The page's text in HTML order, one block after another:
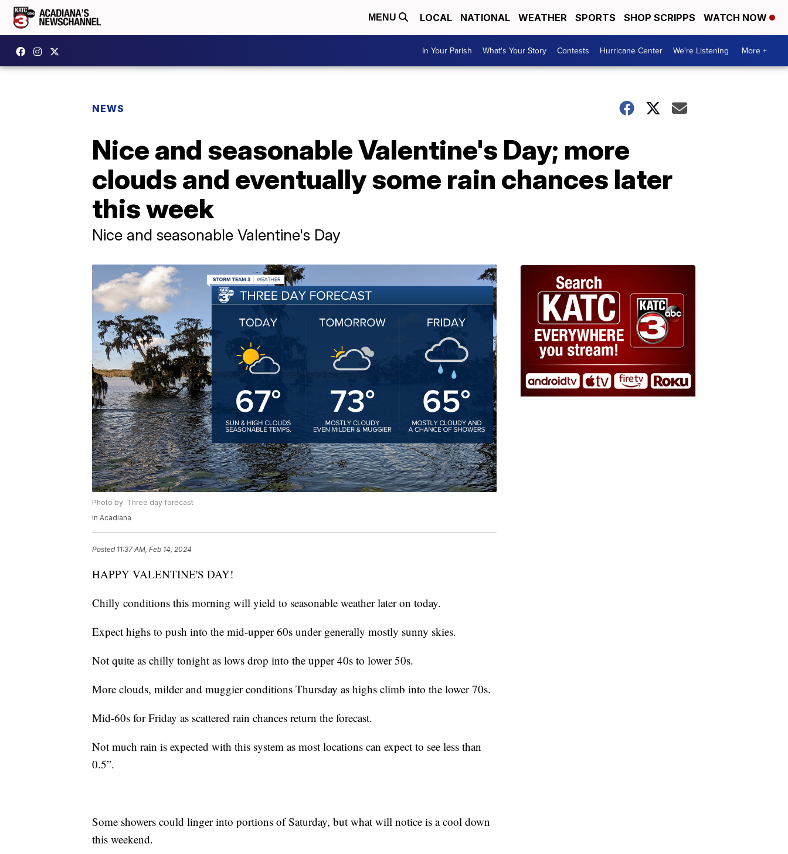
MENU LOCAL NATIONAL WEATHER SPORTS SHOP SCRIPPS WATCH NOW
In Your Parish What's Your Story Contests Hurricane Center We're Listening More +
NEWS
Nice and seasonable Valentine's Day; more
clouds and eventually some rain chances later
this week
Nice and seasonable Valentine's Day
Photo by: Three day forecast
in Acadiana
Posted 11:37 AM, Feb 14, 2024
HAPPY VALENTINE'S DAY!
Chilly conditions this morning will yield to seasonable weather later on today.
Expect highs to push into the mid-upper 60s under generally mostly sunny skies.
Not quite as chilly tonight as lows drop into the upper 40s to lower 50s.
More clouds, milder and muggier conditions Thursday as highs climb into the lower 70s.
Mid-60s for Friday as scattered rain chances return the forecast.
Not much rain is expected with this system as most locations can expect to see less than
0.5”.
Some showers could linger into portions of Saturday, but what will notice is a cool down
this weekend.